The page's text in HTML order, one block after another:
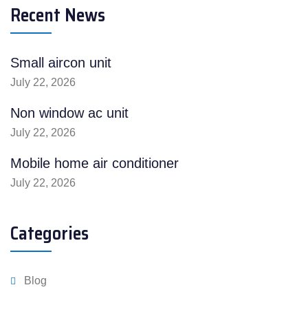
Recent News
Small aircon unit
July 22, 2026
Non window ac unit
July 22, 2026
Mobile home air conditioner
July 22, 2026
Categories
Blog